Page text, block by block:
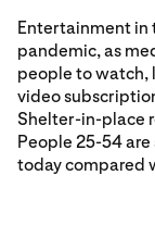
Entertainment in
pandemic, as
people to watch,
video
Shelter-in-place
People 25-54
today compared